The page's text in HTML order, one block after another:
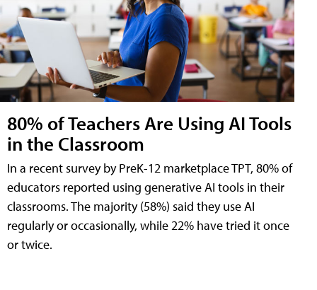
80% of Teachers Are Using AI Tools
in the Classroom
In a recent survey by PreK-12 marketplace TPT, 80% of
educators reported using generative AI tools in their
classrooms. The majority (58%) said they use AI
regularly or occasionally, while 22% have tried it once
or twice.